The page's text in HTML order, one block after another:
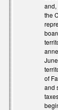
and,
the
of
and